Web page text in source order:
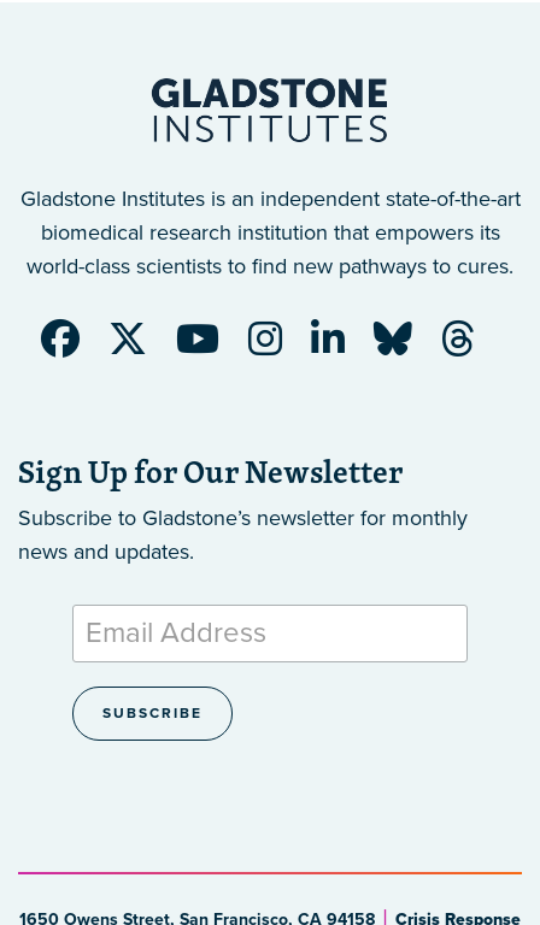
Gladstone Institutes is an independent state-of-the-art
biomedical research institution that empowers its
world-class scientists to find new pathways to cures.
Sign Up for Our Newsletter
Subscribe to Gladstone’s newsletter for monthly
news and updates.
1650 Owens Street, San Francisco, CA 94158 Crisis Response